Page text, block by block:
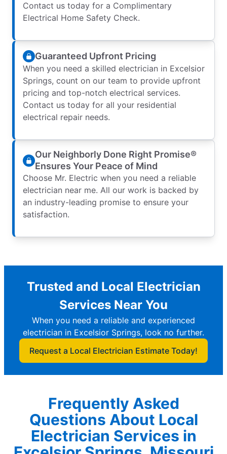
Contact us today for a Complimentary
Electrical Home Safety Check.
Guaranteed Upfront Pricing
When you need a skilled electrician in Excelsior
Springs, count on our team to provide upfront
pricing and top-notch electrical services.
Contact us today for all your residential
electrical repair needs.
Our Neighborly Done Right Promise®
Ensures Your Peace of Mind
Choose Mr. Electric when you need a reliable
electrician near me. All our work is backed by
an industry-leading promise to ensure your
satisfaction.
Trusted and Local Electrician
Services Near You
When you need a reliable and experienced
electrician in Excelsior Springs, look no further.
Request a Local Electrician Estimate Today!
Frequently Asked
Questions About Local
Electrician Services in